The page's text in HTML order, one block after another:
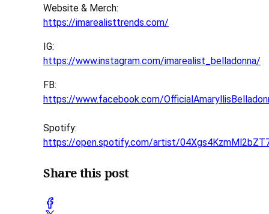
Website & Merch:
https://imarealisttrends.com/
IG:
https://www.instagram.com/imarealist_belladonna/
FB:
https://www.facebook.com/
Spotify:
https://open.spotify.com/artist/
Share this post